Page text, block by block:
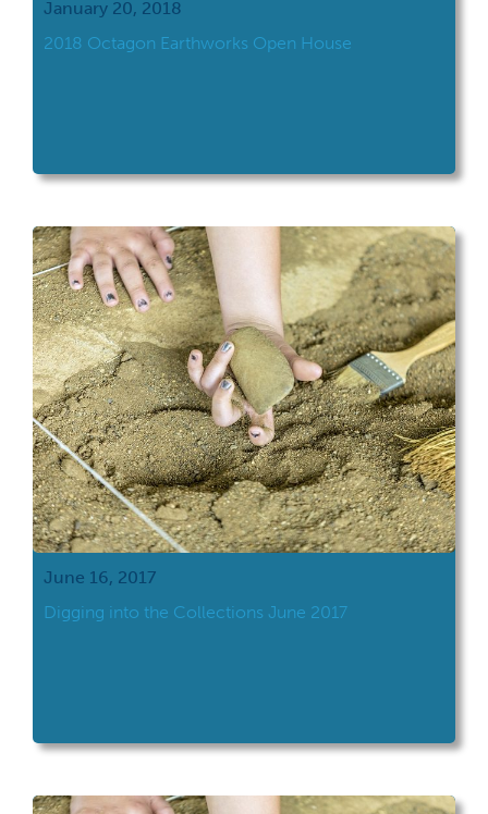
January 20, 2018
2018 Octagon Earthworks Open House
June 16, 2017
Digging into the Collections June 2017